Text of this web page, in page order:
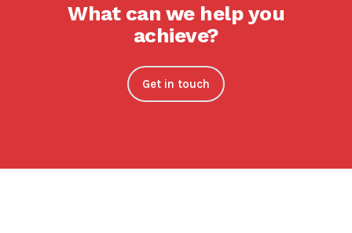
What can we help you
achieve?
Get in touch